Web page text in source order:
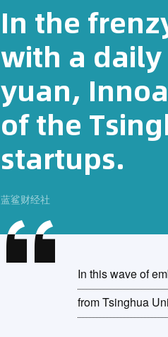
In the
with a
yuan,
of the
startups.
蓝鲨财经社
In this wave of
from Tsinghua